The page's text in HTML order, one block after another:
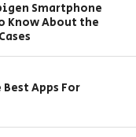
Smartphone
Know About the
Best Apps For